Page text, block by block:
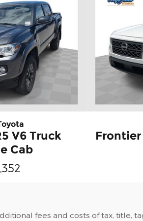
V6 Truck
Cab
Frontier
fees and costs of tax, title,